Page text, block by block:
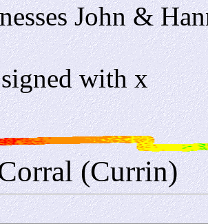
John &
with x
(Currin)